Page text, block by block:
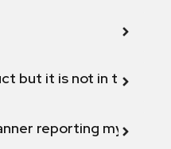
but it is not in the
reporting my